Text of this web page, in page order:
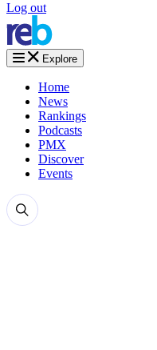
Log out
Explore
Home
News
Rankings
Podcasts
PMX
Discover
Events